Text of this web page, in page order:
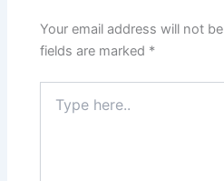
Your email address will not
fields are marked *
here..